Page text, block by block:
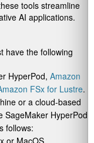
tools streamline
AI applications.
have the following
HyperPod, Amazon
FSx for Lustre.
or a cloud-based
SageMaker HyperPod
follows: